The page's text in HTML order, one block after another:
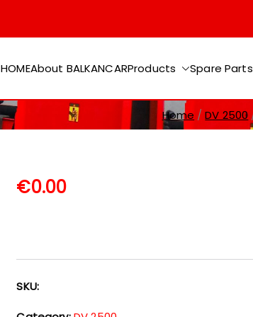
HOMEAbout BALKANCARProducts Spare Parts
Home DV 2500
€0.00
SKU: